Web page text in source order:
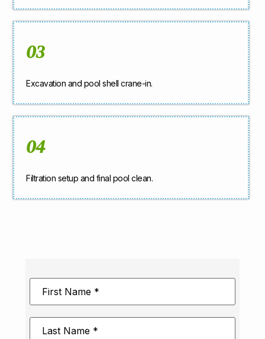
03
Excavation and pool shell crane-in.
04
Filtration setup and final pool clean.
First
Name*
Last
Name*